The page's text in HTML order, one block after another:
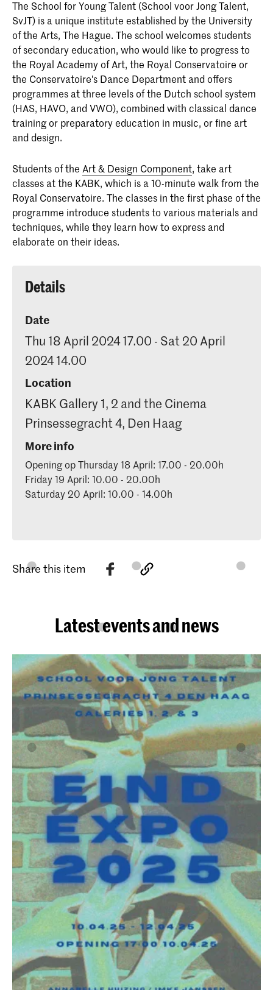
The School for Young Talent (School voor Jong Talent,
SvJT) is a unique institute established by the University
of the Arts, The Hague. The school welcomes students
of secondary education, who would like to progress to
the Royal Academy of Art, the Royal Conservatoire or
the Conservatoire's Dance Department and offers
programmes at three levels of the Dutch school system
(HAS, HAVO, and VWO), combined with classical dance
training or preparatory education in music, or fine art
and design.
Students of the Art & Design Component, take art
classes at the KABK, which is a 10-minute walk from the
Royal Conservatoire. The classes in the first phase of the
programme introduce students to various materials and
techniques, while they learn how to express and
elaborate on their ideas.
Details
Date
Thu 18 April 2024 17.00 - Sat 20 April
2024 14.00
Location
KABK Gallery 1, 2 and the Cinema
Prinsessegracht 4, Den Haag
More info
Opening op Thursday 18 April: 17.00 - 20.00h
Friday 19 April: 10.00 - 20.00h
Saturday 20 April: 10.00 - 14.00h
Share this item
Latest events and news